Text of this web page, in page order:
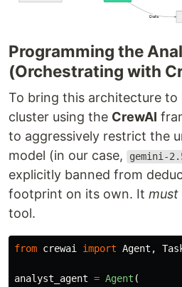
Programming the
(Orchestrating with
To bring this architecture to
cluster using the CrewAI
to aggressively restrict the
model (in our case,
gemini-
explicitly banned from
footprint on its own. It must
tool.
from crewai import Agent ,
analyst_agent = Agent (